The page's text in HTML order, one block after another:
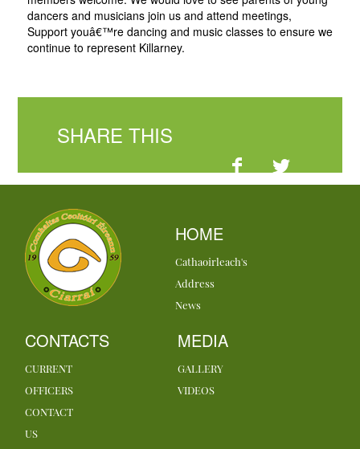
dancers and musicians join us and attend meetings,
Support youâ€™re dancing and music classes to ensure we
continue to represent Killarney.
SHARE THIS
HOME
Cathaoirleach's
Address
News
CONTACTS
CURRENT
OFFICERS
CONTACT
US
MEDIA
GALLERY
VIDEOS